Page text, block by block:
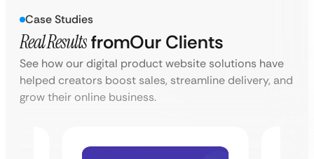
Case Studies
Real ResultsfromOur Clients
See how our digital product website solutions have
helped creators boost sales, streamline delivery, and
grow their online business.